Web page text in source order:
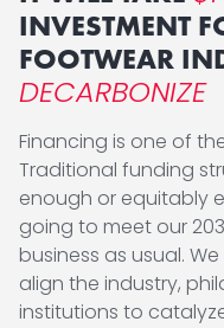
INVESTMENT
FOOTWEAR
DECARBONIZE
Financing is one of
Traditional funding
enough or equitably
going to meet our
business as usual.
align the industry,
institutions to